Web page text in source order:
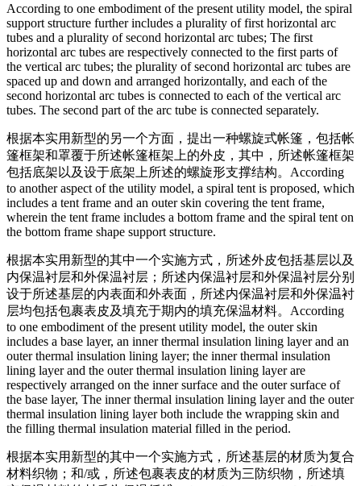
According to one embodiment of the present utility model, the spiral
support structure further includes a plurality of first horizontal arc
tubes and a plurality of second horizontal arc tubes; The first
horizontal arc tubes are respectively connected to the first parts of
the vertical arc tubes; the plurality of second horizontal arc tubes are
spaced up and down and arranged horizontally, and each of the
second horizontal arc tubes is connected to each of the vertical arc
tubes. The second part of the arc tube is connected separately.
根据本实用新型的另一个方面，提出一种螺旋式帐篷，包括帐
篷框架和罩覆于所述帐篷框架上的外皮，其中，所述帐篷框架
包括底架以及设于底架上所述的螺旋形支撑结构。 According
to another aspect of the utility model, a spiral tent is proposed, which
includes a tent frame and an outer skin covering the tent frame,
wherein the tent frame includes a bottom frame and the spiral tent on
the bottom frame shape support structure.
根据本实用新型的其中一个实施方式，所述外皮包括基层以及
内保温衬层和外保温衬层；所述内保温衬层和外保温衬层分别
设于所述基层的内表面和外表面，所述内保温衬层和外保温衬
层均包括包裹表皮及填充于期内的填充保温材料。 According
to one embodiment of the present utility model, the outer skin
includes a base layer, an inner thermal insulation lining layer and an
outer thermal insulation lining layer; the inner thermal insulation
lining layer and the outer thermal insulation lining layer are
respectively arranged on the inner surface and the outer surface of
the base layer, The inner thermal insulation lining layer and the outer
thermal insulation lining layer both include the wrapping skin and
the filling thermal insulation material filled in the period.
根据本实用新型的其中一个实施方式，所述基层的材质为复合
材料织物；和/或，所述包裹表皮的材质为三防织物，所述填